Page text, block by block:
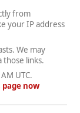
from
your IP address
We may
those links.
UTC.
now